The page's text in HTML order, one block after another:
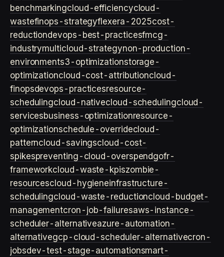
benchmarkingcloud-efficiencycloud-
wastefinops-strategyflexera-2025cost-
reductiondevops-best-practicesfmcg-
industrymulticloud-strategynon-production-
environments3-optimizationstorage-
optimizationcloud-cost-attributioncloud-
finopsdevops-practicesresource-
schedulingcloud-nativecloud-schedulingcloud-
servicesbusiness-optimizationresource-
optimizationschedule-overridecloud-
patterncloud-savingscloud-cost-
spikespreventing-cloud-overspendgofr-
frameworkcloud-waste-kpiszombie-
resourcescloud-hygieneinfrastructure-
schedulingcloud-waste-reductioncloud-budget-
managementcron-job-failuresaws-instance-
scheduler-alternativeazure-automation-
alternativegcp-cloud-scheduler-alternativecron-
jobsdev-test-stage-automationsmart-